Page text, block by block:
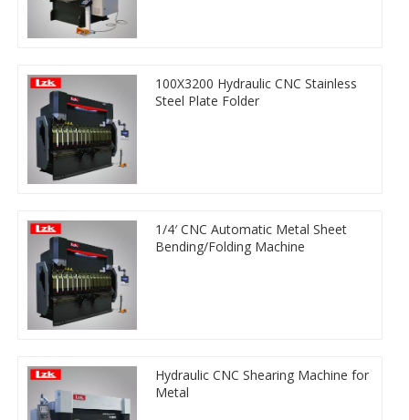
100X3200 Hydraulic CNC Stainless
Steel Plate Folder
1/4′ CNC Automatic Metal Sheet
Bending/Folding Machine
Hydraulic CNC Shearing Machine for
Metal